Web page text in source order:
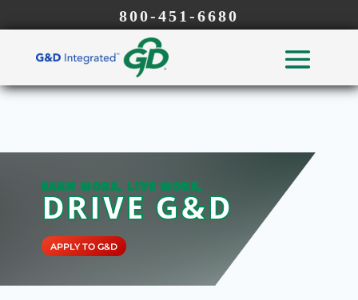
800-451-6680
EARN MORE, LIVE MORE,
DRIVE G&D
APPLY TO G&D